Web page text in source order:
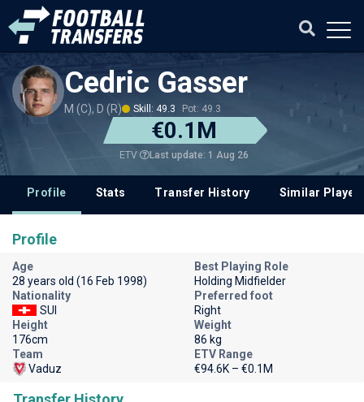
Cedric Gasser
M (C), D (R) Skill: 49.3 Pot: 49.3
€0.1M
ETV Last update: 1 Aug 26
Profile Stats Transfer History Similar
Profile
Age
28 years old (16 Feb 1998)
Best Playing Role
Holding Midfielder
Nationality
SUI
Preferred foot
Right
Height
176cm
Weight
86 kg
Team
Vaduz
ETV Range
€94.6K – €0.1M